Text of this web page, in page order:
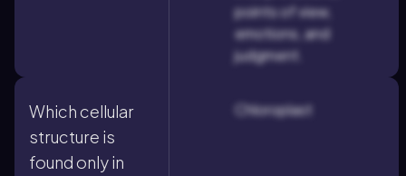
points of view,
emotions, and
judgment.
Which cellular
structure is
found only in
Chloroplast